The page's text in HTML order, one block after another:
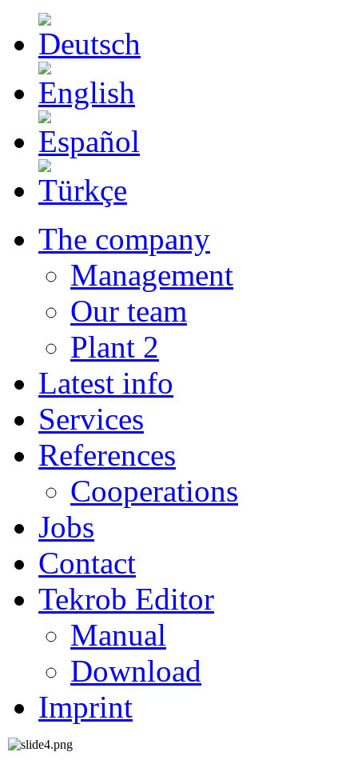
The company
Management
Our team
Plant 2
Latest info
Services
References
Cooperations
Jobs
Contact
Tekrob Editor
Manual
Download
Imprint